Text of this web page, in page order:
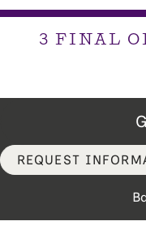
3 FINAL
REQUEST